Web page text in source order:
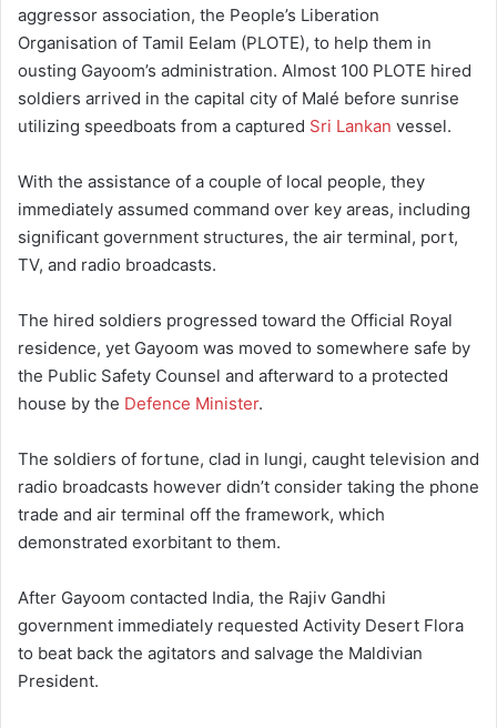
aggressor association, the People’s Liberation
Organisation of Tamil Eelam (PLOTE), to help them in
ousting Gayoom’s administration. Almost 100 PLOTE hired
soldiers arrived in the capital city of Malé before sunrise
utilizing speedboats from a captured Sri Lankan vessel.
With the assistance of a couple of local people, they
immediately assumed command over key areas, including
significant government structures, the air terminal, port,
TV, and radio broadcasts.
The hired soldiers progressed toward the Official Royal
residence, yet Gayoom was moved to somewhere safe by
the Public Safety Counsel and afterward to a protected
house by the Defence Minister.
The soldiers of fortune, clad in lungi, caught television and
radio broadcasts however didn’t consider taking the phone
trade and air terminal off the framework, which
demonstrated exorbitant to them.
After Gayoom contacted India, the Rajiv Gandhi
government immediately requested Activity Desert Flora
to beat back the agitators and salvage the Maldivian
President.